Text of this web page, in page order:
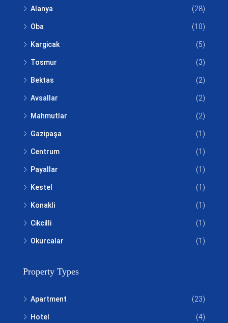
Alanya (28)
Oba (10)
Kargicak (5)
Tosmur (3)
Bektas (2)
Avsallar (2)
Mahmutlar (2)
Gazipaşa (1)
Centrum (1)
Payallar (1)
Kestel (1)
Konakli (1)
Cikcilli (1)
Okurcalar (1)
Property Types
Apartment (23)
Hotel (4)